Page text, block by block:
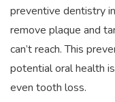
preventive dentistry
remove plaque and
can’t reach. This
potential oral health
even tooth loss.